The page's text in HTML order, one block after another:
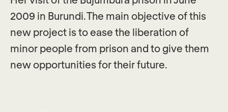
2009 in Burundi. The main objective of this
new project is to ease the liberation of
minor people from prison and to give them
new opportunities for their future.